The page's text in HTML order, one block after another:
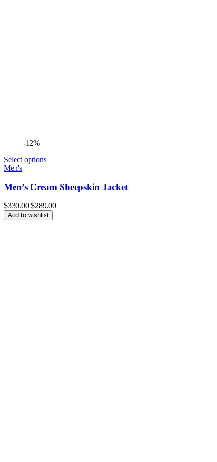
-12%
Select options
Men's
Men’s Cream Sheepskin Jacket
$330.00 Original
price
was:
$289.00Current
Add to wishlist